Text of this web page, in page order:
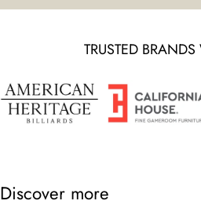
TRUSTED
Discover more